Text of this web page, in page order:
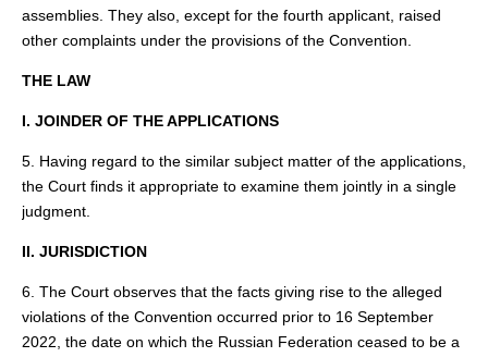
assemblies. They also, except for the fourth applicant, raised
other complaints under the provisions of the Convention.
THE LAW
I. JOINDER OF THE APPLICATIONS
5. Having regard to the similar subject matter of the applications,
the Court finds it appropriate to examine them jointly in a single
judgment.
II. JURISDICTION
6. The Court observes that the facts giving rise to the alleged
violations of the Convention occurred prior to 16 September
2022, the date on which the Russian Federation ceased to be a